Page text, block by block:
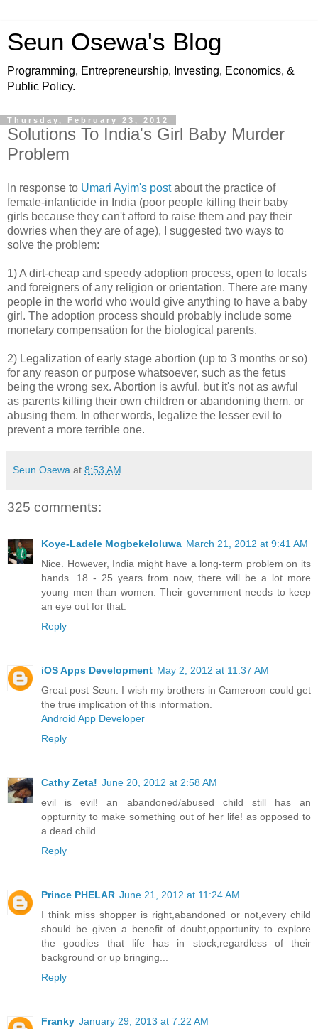
Seun Osewa's Blog
Programming, Entrepreneurship, Investing, Economics, &
Public Policy.
Thursday, February 23, 2012
Solutions To India's Girl Baby Murder
Problem
In response to Umari Ayim's postabout the practice of
female-infanticide in India (poor people killing their baby
girls because they can't afford to raise them and pay their
dowries when they are of age), I suggested two ways to
solve the problem:
1) A dirt-cheap and speedy adoption process, open to locals
and foreigners of any religion or orientation. There are many
people in the world who would give anything to have a baby
girl. The adoption process should probably include some
monetary compensation for the biological parents.
2) Legalization of early stage abortion (up to 3 months or so)
for any reason or purpose whatsoever, such as the fetus
being the wrong sex. Abortion is awful, but it's not as awful
as parents killing their own children or abandoning them, or
abusing them. In other words, legalize the lesser evil to
prevent a more terrible one.
Seun Osewa at 8:53 AM
325 comments:
Koye-Ladele Mogbekeloluwa March 21, 2012 at 9:41 AM
Nice. However, India might have a long-term problem on its
hands. 18 - 25 years from now, there will be a lot more
young men than women. Their government needs to keep
an eye out for that.
Reply
iOS Apps Development May 2, 2012 at 11:37 AM
Great post Seun. I wish my brothers in Cameroon could get
the true implication of this information.
Android App Developer
Reply
Cathy Zeta! June 20, 2012 at 2:58 AM
evil is evil! an abandoned/abused child still has an
oppturnity to make something out of her life! as opposed to
a dead child
Reply
Prince PHELAR June 21, 2012 at 11:24 AM
I think miss shopper is right,abandoned or not,every child
should be given a benefit of doubt,opportunity to explore
the goodies that life has in stock,regardless of their
background or up bringing...
Reply
Franky January 29, 2013 at 7:22 AM